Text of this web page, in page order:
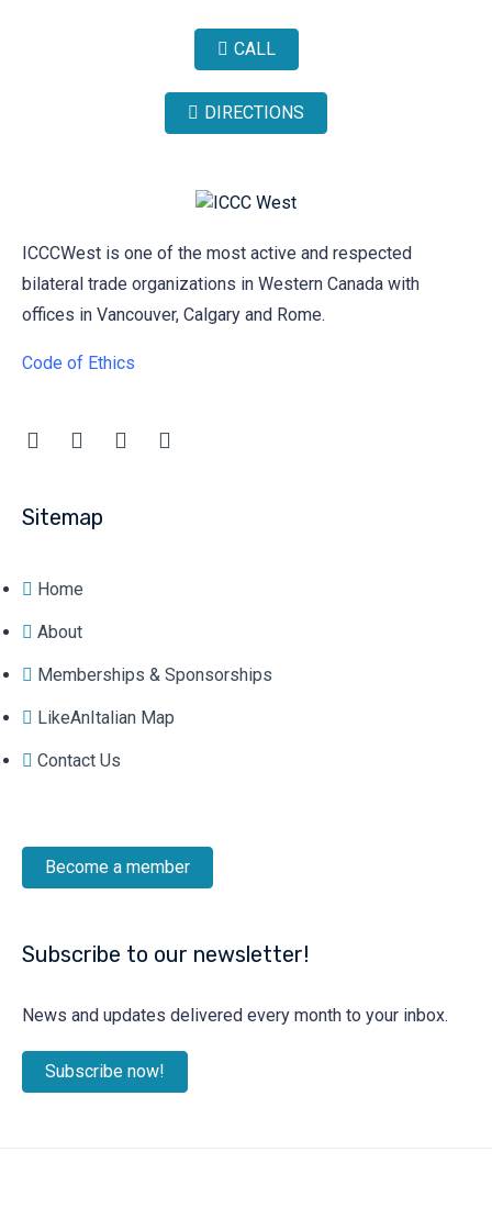
CALL
DIRECTIONS
ICCCWest is one of the most active and respected
bilateral trade organizations in Western Canada with
offices in Vancouver, Calgary and Rome.
Code of Ethics
Sitemap
Home
About
Memberships & Sponsorships
LikeAnItalian Map
Contact Us
Become a member
Subscribe to our newsletter!
News and updates delivered every month to your inbox.
Subscribe now!